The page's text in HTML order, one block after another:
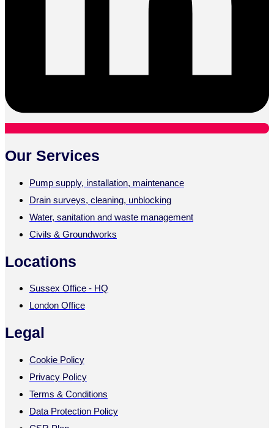
Our Services
Pump supply, installation, maintenance
Drain surveys, cleaning, unblocking
Water, sanitation and waste management
Civils & Groundworks
Locations
Sussex Office - HQ
London Office
Legal
Cookie Policy
Privacy Policy
Terms & Conditions
Data Protection Policy